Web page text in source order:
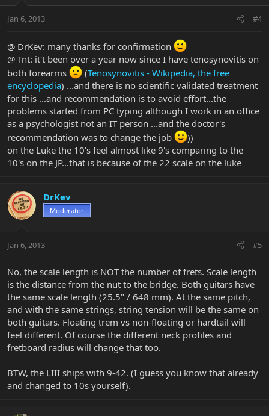
Jan 6, 2013 #4
@ DrKev: many thanks for confirmation
@ Tnt: it't been over a year now since I have tenosynovitis on
both forearms
(Tenosynovitis - Wikipedia, the free
encyclopedia) ...and there is no scientific validated treatment
for this ...and recommendation is to avoid effort...the
problems started from PC typing although I work in an office
as a psychologist not an IT person ...and the doctor's
recommendation was to change the job
))
on the Luke the 10's feel almost like 9's comparing to the
10's on the JP...that is because of the 22 scale on the luke
DrKev
Moderator
Jan 6, 2013 #5
No, the scale length is NOT the number of frets. Scale length
is the distance from the nut to the bridge. Both guitars have
the same scale length (25.5" / 648 mm). At the same pitch,
and with the same strings, string tension will be the same on
both guitars. Floating trem vs non-floating or hardtail will
feel different. Of course the different neck profiles and
fretboard radius will change that too.
BTW, the LIII ships with 9-42. (I guess you know that already
and changed to 10s yourself).